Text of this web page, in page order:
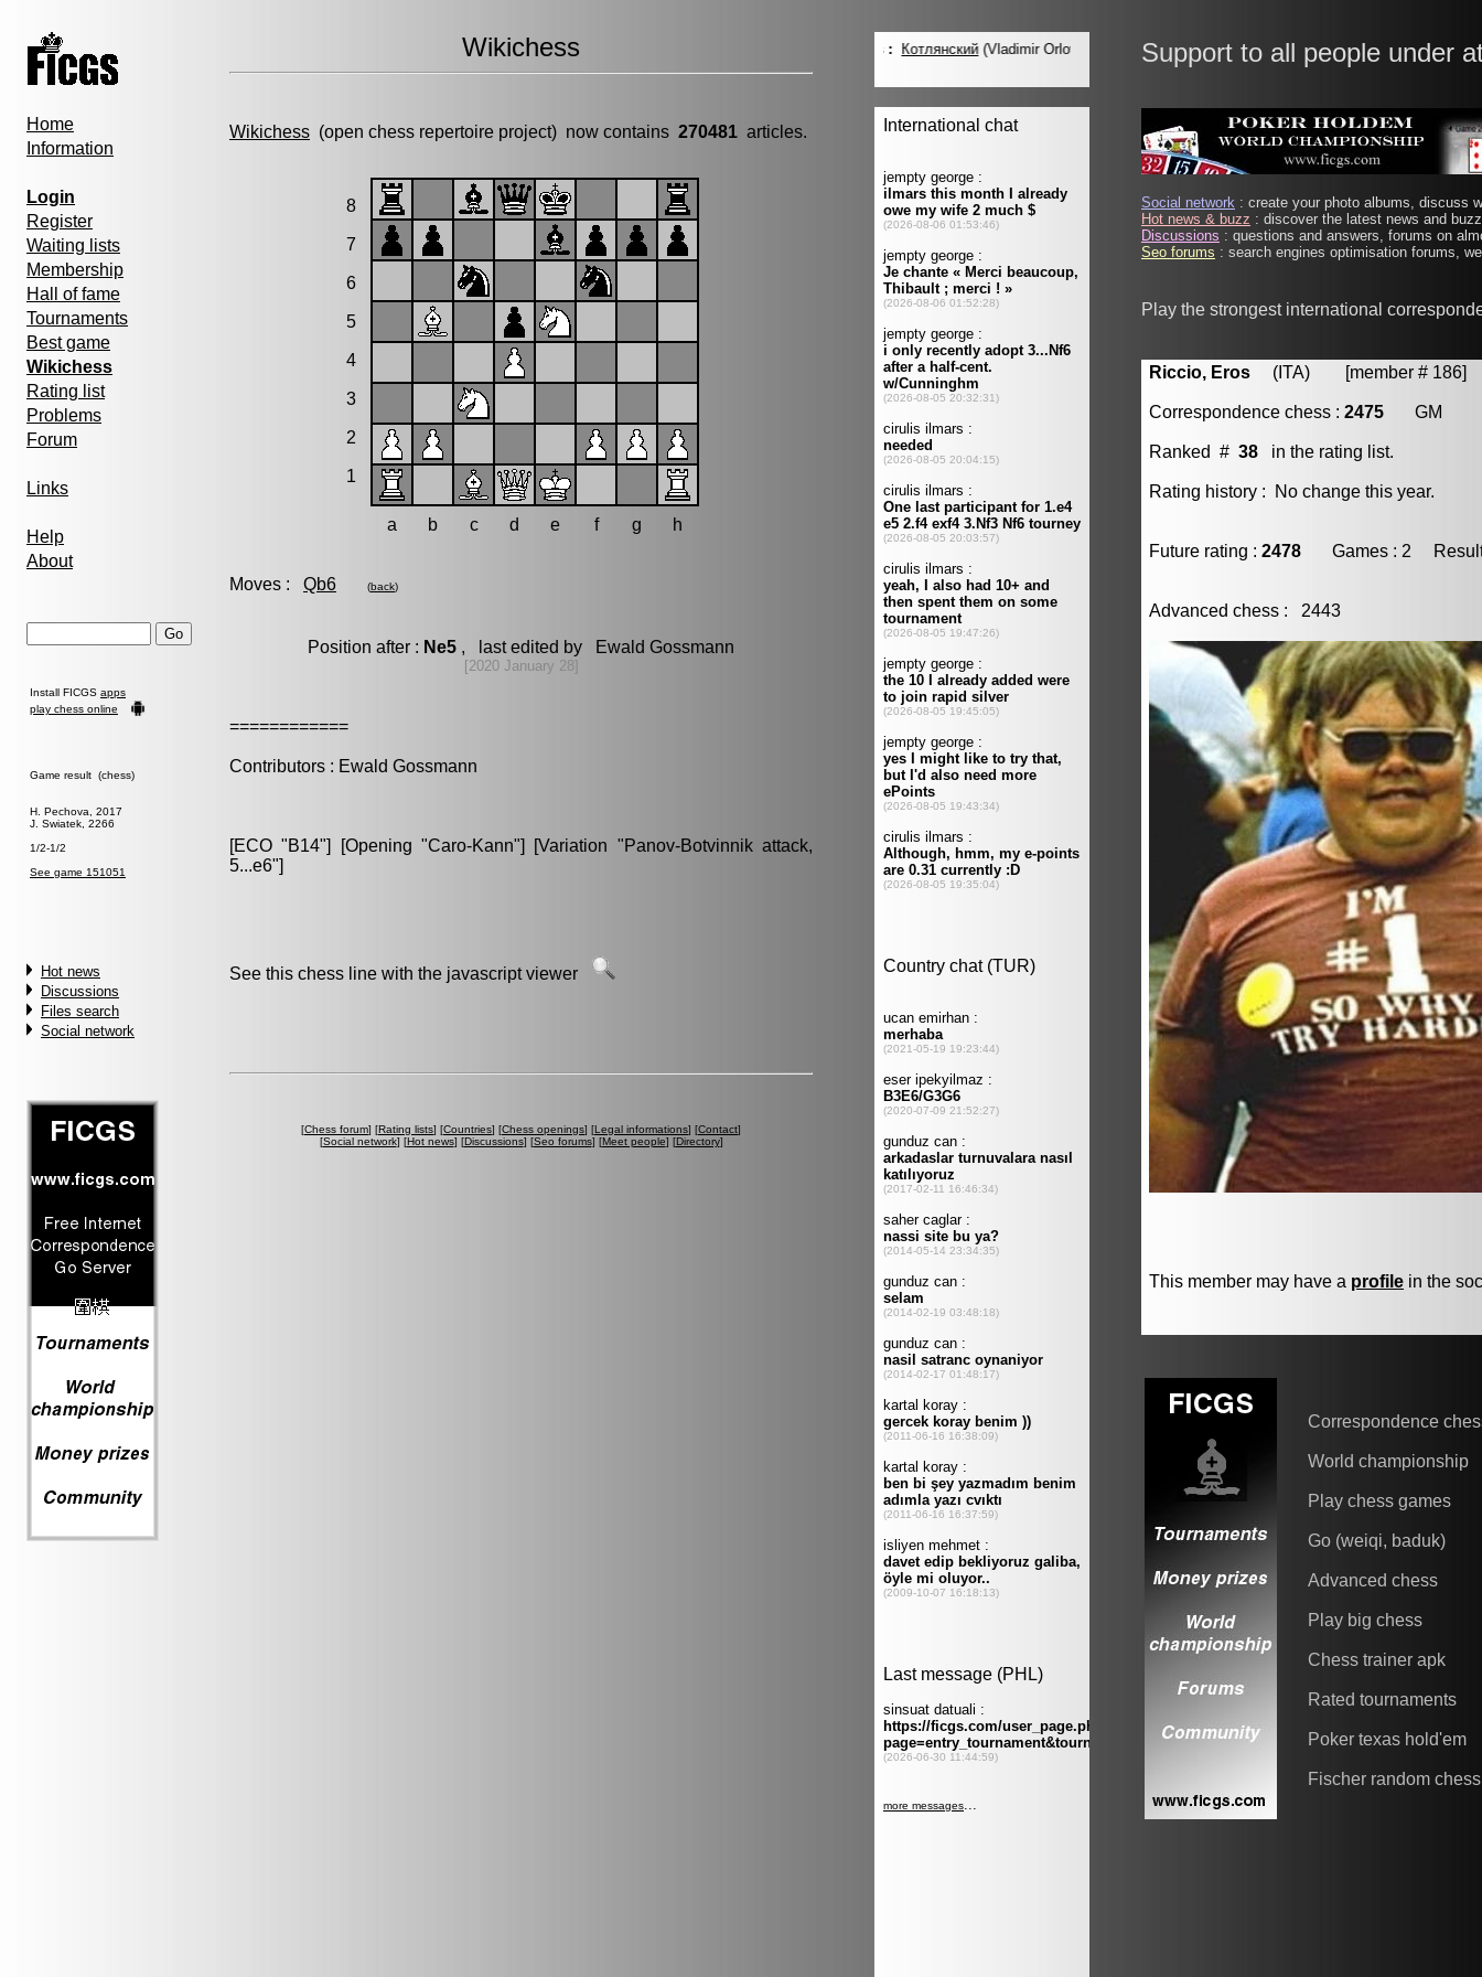
Home
Information
Login
Register
Waiting lists
Membership
Hall of fame
Tournaments
Best game
Wikichess
Rating list
Problems
Forum
Links
Help
About
Install FICGS apps
play chess online
Game result (chess)
H. Pechova, 2017
J. Swiatek, 2266
1/2-1/2
See game 151051
Hot news
Discussions
Files search
Social network
Wikichess
Wikichess (open chess repertoire project) now contains 270481 articles.
8
7
6
5
4
3
2
1
a b c d e f g h
Moves : Qb6 (back)
Position after : Ne5 , last edited by Ewald Gossmann
[2020 January 28]
============
Contributors : Ewald Gossmann
[ECO "B14"] [Opening "Caro-Kann"] [Variation "Panov-Botvinnik attack,
5...e6"]
See this chess line with the javascript viewer
[Chess forum] [Rating lists] [Countries] [Chess openings] [Legal informations] [Contact]
[Social network] [Hot news] [Discussions] [Seo forums] [Meet people] [Directory]
Support to all people under
Social network : create your photo albums, discuss
Hot news & buzz : discover the latest news and
Discussions : questions and answers, forums on
Seo forums : search engines optimisation forums,
Play the strongest international
Riccio, Eros (ITA) [member # 186]
Correspondence chess : 2475 GM
Ranked # 38 in the rating list.
Rating history : No change this year.
Future rating : 2478 Games : 2 Result
Advanced chess : 2443
This member may have a profile in the
Correspondence
World championship
Play chess games
Go (weiqi, baduk)
Advanced chess
Play big chess
Chess trainer apk
Rated tournaments
Poker texas hold'em
Fischer random chess